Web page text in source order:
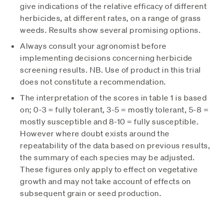
give indications of the relative efficacy of different
herbicides, at different rates, on a range of grass
weeds. Results show several promising options.
Always consult your agronomist before
implementing decisions concerning herbicide
screening results. NB. Use of product in this trial
does not constitute a recommendation.
The interpretation of the scores in table 1 is based
on; 0-3 = fully tolerant, 3-5 = mostly tolerant, 5-8 =
mostly susceptible and 8-10 = fully susceptible.
However where doubt exists around the
repeatability of the data based on previous results,
the summary of each species may be adjusted.
These figures only apply to effect on vegetative
growth and may not take account of effects on
subsequent grain or seed production.